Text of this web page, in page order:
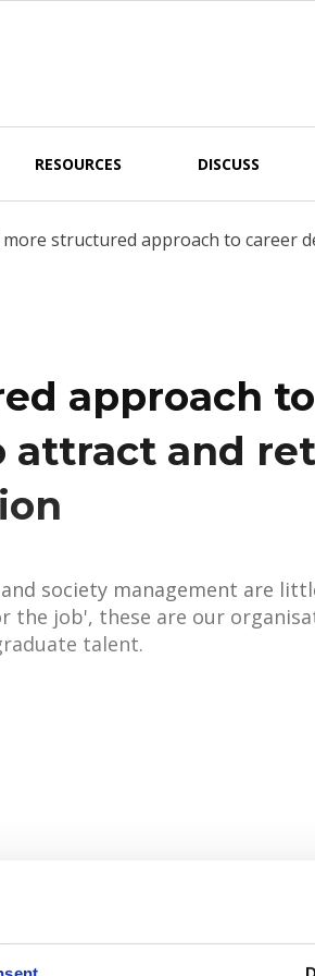
RESOURCES DISCUSS
more structured approach to career
approach
attract and
society management are
the job', these are our
talent.
for Industrial Leadership